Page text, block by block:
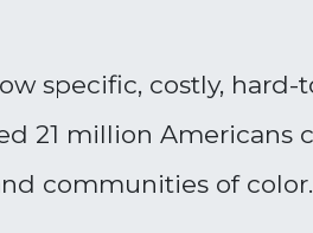
specific, costly,
21 million Americans
communities of color.